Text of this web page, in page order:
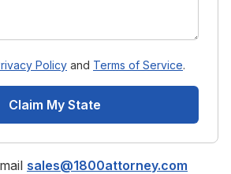
Policy and Terms of Service.
Claim My State
sales@1800attorney.com